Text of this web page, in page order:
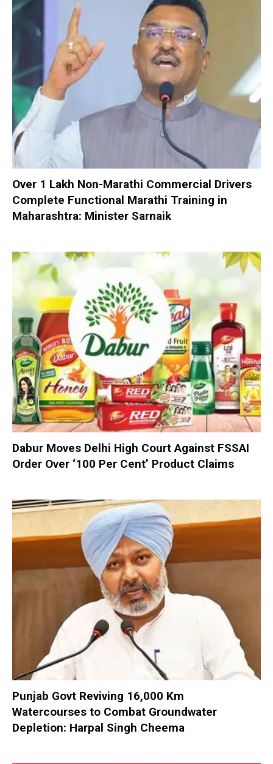
Over 1 Lakh Non-Marathi Commercial Drivers
Complete Functional Marathi Training in
Maharashtra: Minister Sarnaik
Dabur Moves Delhi High Court Against FSSAI
Order Over ‘100 Per Cent’ Product Claims
Punjab Govt Reviving 16,000 Km
Watercourses to Combat Groundwater
Depletion: Harpal Singh Cheema